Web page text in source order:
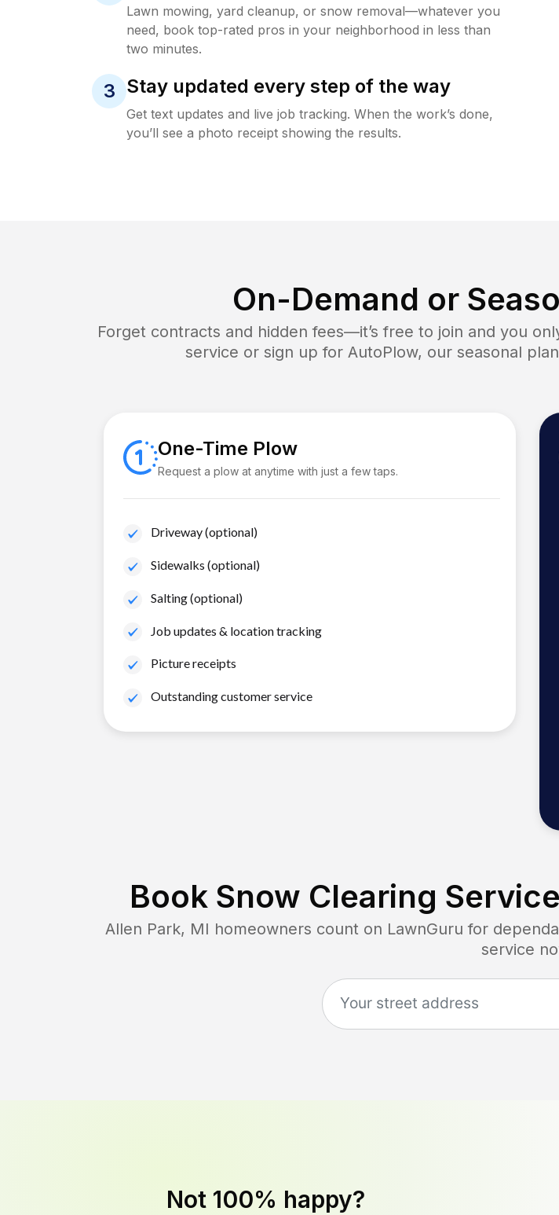
Lawn mowing, yard cleanup, or snow removal—whatever you
need, book top-rated pros in your neighborhood in less than
two minutes.
3 Stay updated every step of the way
Get text updates and live job tracking. When the work’s done,
you’ll see a photo receipt showing the results.
On-Demand or
Forget contracts and hidden fees—it’s free to join and you
service or sign up for AutoPlow, our seasonal
One-Time Plow
Request a plow at anytime with just a few taps.
Driveway (optional)
Sidewalks (optional)
Salting (optional)
Job updates & location tracking
Picture receipts
Outstanding customer service
Book Snow Clearing
Allen Park, MI homeowners count on LawnGuru for
service
Not 100% happy?